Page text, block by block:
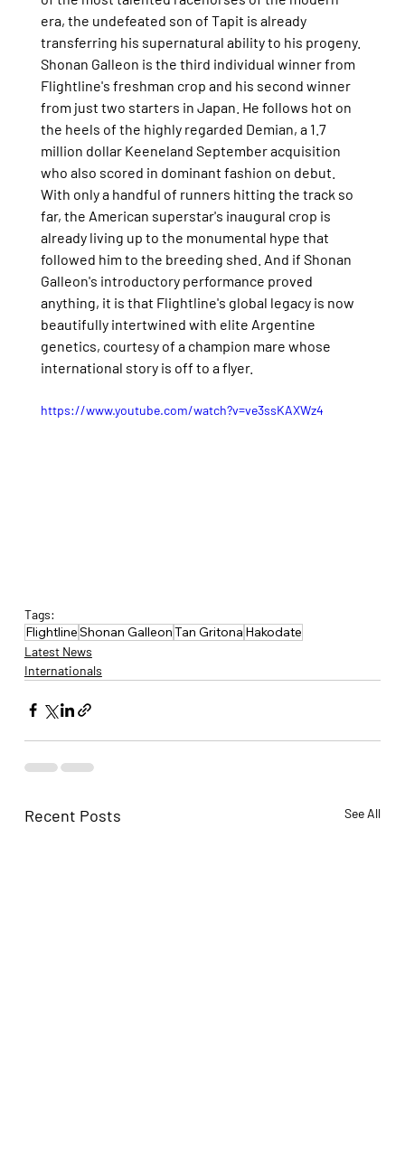
era, the undefeated son of Tapit is already
transferring his supernatural ability to his progeny.
Shonan Galleon is the third individual winner from
Flightline's freshman crop and his second winner
from just two starters in Japan. He follows hot on
the heels of the highly regarded Demian, a 1.7
million dollar Keeneland September acquisition
who also scored in dominant fashion on debut.
With only a handful of runners hitting the track so
far, the American superstar's inaugural crop is
already living up to the monumental hype that
followed him to the breeding shed. And if Shonan
Galleon's introductory performance proved
anything, it is that Flightline's global legacy is now
beautifully intertwined with elite Argentine
genetics, courtesy of a champion mare whose
international story is off to a flyer.
https://www.youtube.com/watch?v=ve3ssKAXWz4
Tags:
FlightlineShonan GalleonTan Gritona Hakodate
Latest News
Internationals
Recent Posts See All